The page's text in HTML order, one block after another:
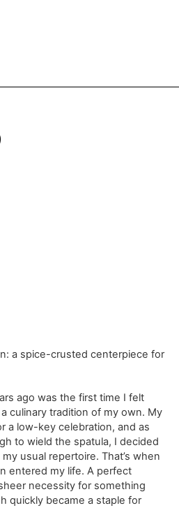
a spice-crusted centerpiece for
ago was the first time I felt
culinary tradition of my own. My
a low-key celebration, and as
to wield the spatula, I decided
usual repertoire. That’s when
entered my life. A perfect
necessity for something
quickly became a staple for